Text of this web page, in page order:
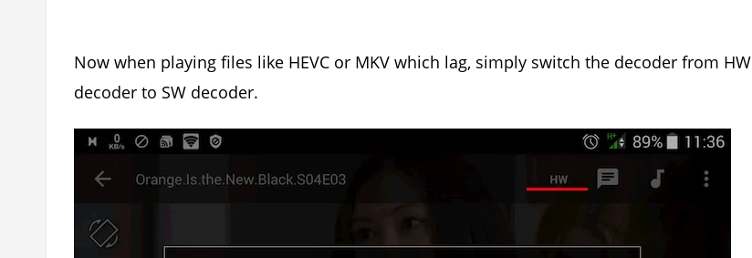
Now when playing files like HEVC or MKV which lag, simply switch the decoder from HW
decoder to SW decoder.